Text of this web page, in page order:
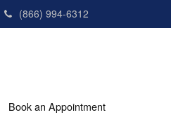
(866) 994-6312
Book an Appointment